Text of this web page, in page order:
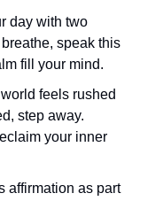
day with two
speak this
fill your mind.
feels rushed
step away.
your inner
affirmation as part